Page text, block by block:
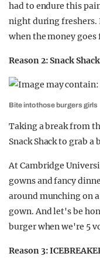
had to endure this
night during freshers.
when the money
Reason 2: Snack
Bite into those burgers girls
Taking a break from
Snack Shack to grab
At Cambridge
gowns and fancy
around munching on
gown. And let's be
burger when we're 5
Reason 3: